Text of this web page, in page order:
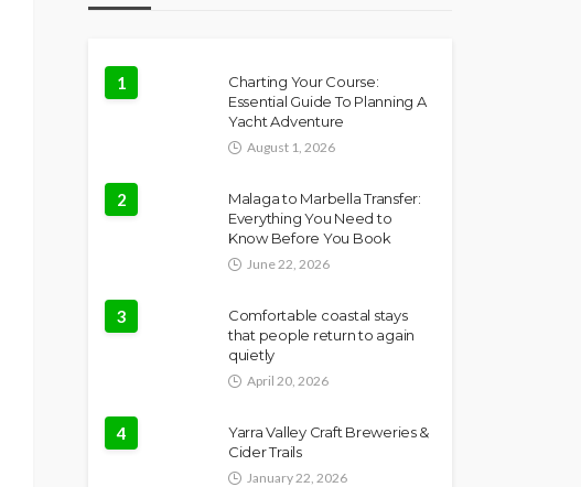
1
Charting Your Course:
Essential Guide To Planning A
Yacht Adventure
August 1, 2026
2
Malaga to Marbella Transfer:
Everything You Need to
Know Before You Book
June 22, 2026
3
Comfortable coastal stays
that people return to again
quietly
April 20, 2026
4
Yarra Valley Craft Breweries &
Cider Trails
January 22, 2026